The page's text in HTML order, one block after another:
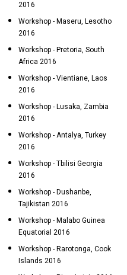
2016
Workshop - Maseru, Lesotho
2016
Workshop - Pretoria, South
Africa 2016
Workshop - Vientiane, Laos
2016
Workshop - Lusaka, Zambia
2016
Workshop - Antalya, Turkey
2016
Workshop - Tbilisi Georgia
2016
Workshop - Dushanbe,
Tajikistan 2016
Workshop - Malabo Guinea
Equatorial 2016
Workshop - Rarotonga, Cook
Islands 2016